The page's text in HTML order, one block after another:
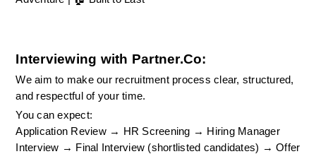
Interviewing with Partner.Co:
We aim to make our recruitment process clear, structured,
and respectful of your time.
You can expect:
Application Review → HR Screening → Hiring Manager
Interview → Final Interview (shortlisted candidates) → Offer